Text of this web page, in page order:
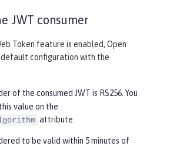
JWT consumer
Token feature is enabled, Open
configuration with the
of the consumed JWT is RS256. You
value on the
attribute.
to be valid within 5 minutes of